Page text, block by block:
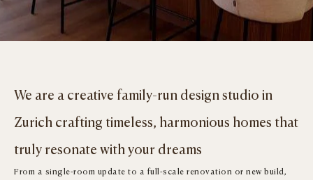
We are a creative family-run design studio in
Zurich crafting timeless, harmonious homes that
truly resonate with your dreams
From a single-room update to a full-scale renovation or new build,